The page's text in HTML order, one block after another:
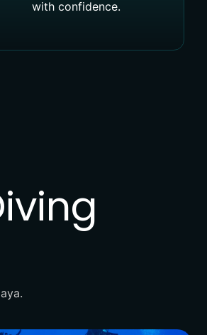
with confidence.